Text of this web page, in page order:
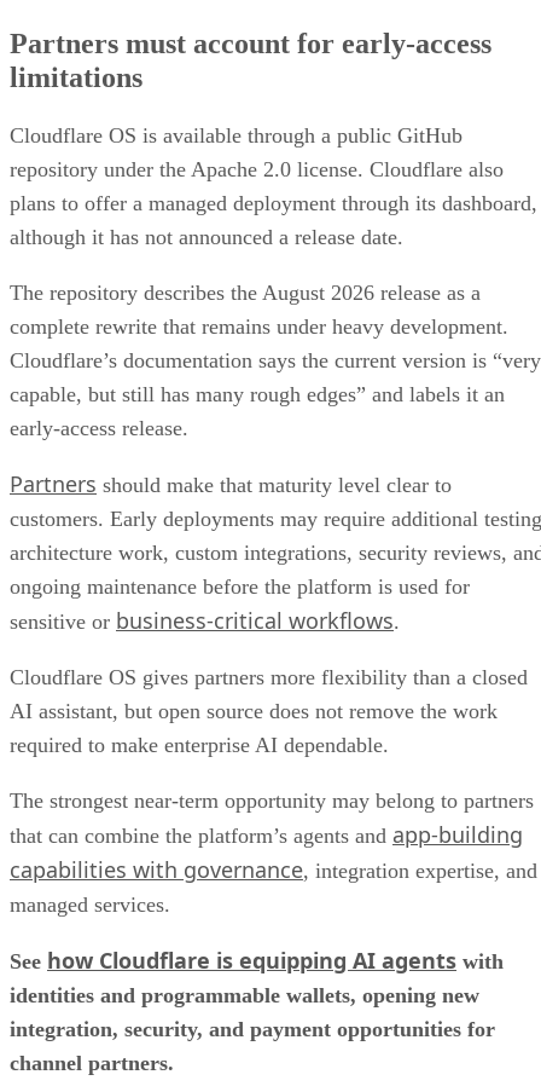
Partners must account for early-access
limitations
Cloudflare OS is available through a public GitHub
repository under the Apache 2.0 license. Cloudflare also
plans to offer a managed deployment through its dashboard,
although it has not announced a release date.
The repository describes the August 2026 release as a
complete rewrite that remains under heavy development.
Cloudflare’s documentation says the current version is “very
capable, but still has many rough edges” and labels it an
early-access release.
Partners should make that maturity level clear to
customers. Early deployments may require additional
architecture work, custom integrations, security reviews,
ongoing maintenance before the platform is used for
sensitive or business-critical workflows.
Cloudflare OS gives partners more flexibility than a closed
AI assistant, but open source does not remove the work
required to make enterprise AI dependable.
The strongest near-term opportunity may belong to partners
that can combine the platform’s agents and app-building
capabilities with governance, integration expertise, and
managed services.
See how Cloudflare is equipping AI agents with
identities and programmable wallets, opening new
integration, security, and payment opportunities for
channel partners.